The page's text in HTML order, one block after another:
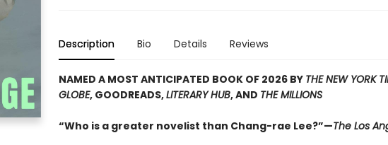
Description Bio Details Reviews
NAMED A MOST ANTICIPATED BOOK OF 2026 BY THE NEW YORK
GLOBE, GOODREADS,LITERARY HUB, AND THE MILLIONS
“Who is a greater novelist than Chang-rae Lee?”—The Los